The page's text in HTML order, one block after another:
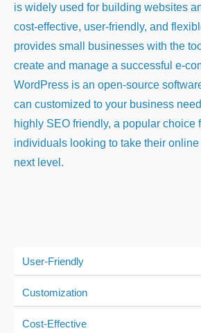
is widely used for building websites
cost-effective, user-friendly, and
provides small businesses with the
create and manage a successful e-
WordPress is an open-source
can customized to your business
highly SEO friendly, a popular choice
individuals looking to take their
next level.
User-Friendly
Customization
Cost-Effective